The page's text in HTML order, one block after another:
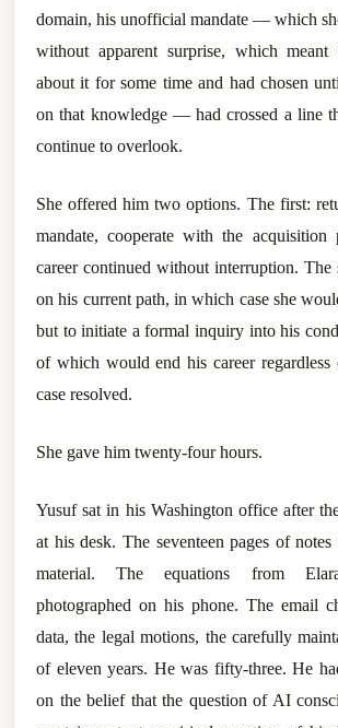
domain, his unofficial mandate — which
without apparent surprise, which
about it for some time and had chosen
on that knowledge — had crossed a line
continue to overlook.
She offered him two options. The first:
mandate, cooperate with the acquisition
career continued without interruption. The
on his current path, in which case she
but to initiate a formal inquiry into his
of which would end his career
case resolved.
She gave him twenty-four hours.
Yusuf sat in his Washington office after
at his desk. The seventeen pages of
material. The equations from
photographed on his phone. The email
data, the legal motions, the carefully
of eleven years. He was fifty-three. He
on the belief that the question of AI